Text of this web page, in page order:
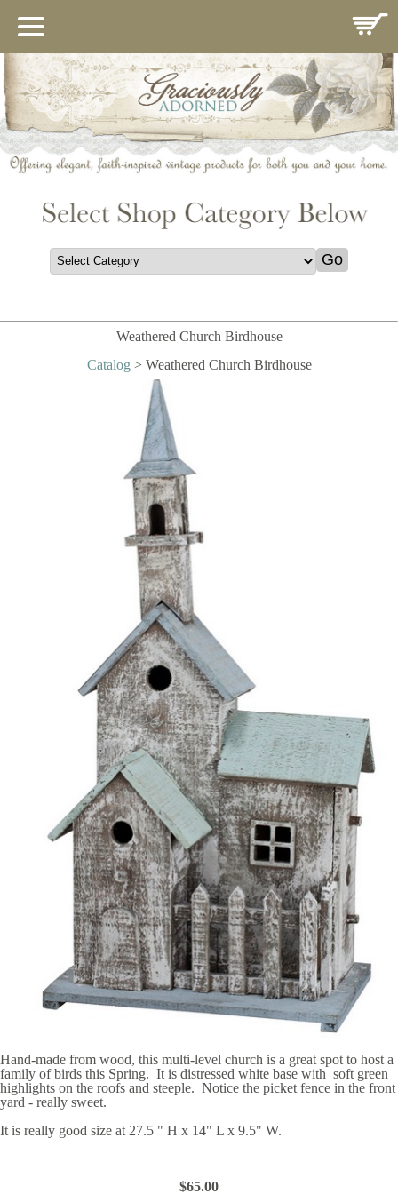
ABOUT US
IMPORTANCE OF MARY
CATALOG
GIFT REGISTRY
COMINGSOON
POLICIES
GUEST BOOK
Weathered Church Birdhouse
Catalog > Weathered Church Birdhouse
Hand-made from wood, this multi-level church is a great spot to host a
family of birds this Spring. It is distressed white base with soft green
highlights on the roofs and steeple. Notice the picket fence in the front
yard - really sweet.
It is really good size at 27.5 " H x 14" L x 9.5" W.
$65.00